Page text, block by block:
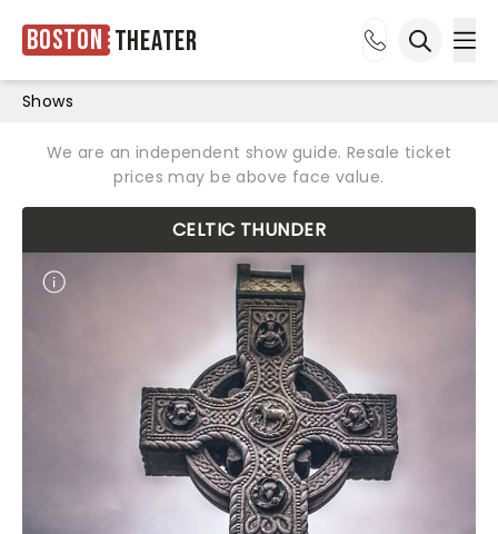
Boston Theater
Shows
We are an independent show guide. Resale ticket
prices may be above face value.
CELTIC THUNDER